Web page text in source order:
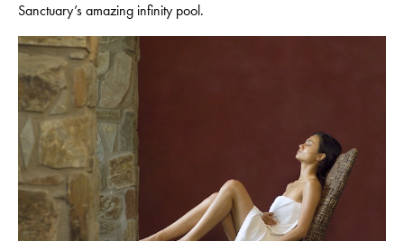
Sanctuary’s amazing infinity pool.